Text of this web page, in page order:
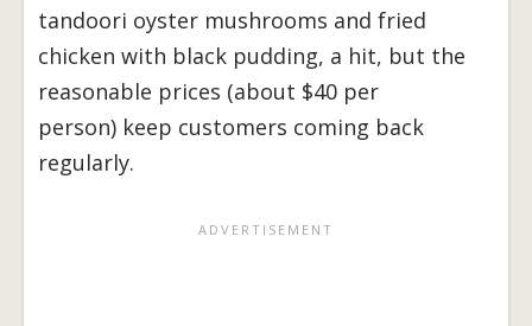
tandoori oyster mushrooms and fried
chicken with black pudding, a hit, but the
reasonable prices (about $40 per
person) keep customers coming back
regularly.